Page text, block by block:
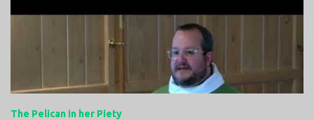
The Pelican in her Piety